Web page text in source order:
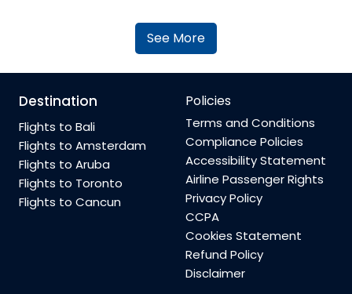
See More
Destination
Flights to Bali
Flights to Amsterdam
Flights to Aruba
Flights to Toronto
Flights to Cancun
Policies
Terms and Conditions
Compliance Policies
Accessibility Statement
Airline Passenger Rights
Privacy Policy
CCPA
Cookies Statement
Refund Policy
Disclaimer